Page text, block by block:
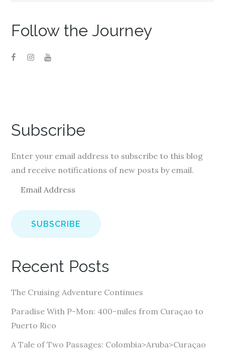
Follow the Journey
Subscribe
Enter your email address to subscribe to this blog
and receive notifications of new posts by email.
a
i
d
r
e
s
Recent Posts
The Cruising Adventure Continues
Paradise With P-Mon: 400-miles from Curaçao to
Puerto Rico
A Tale of Two Passages: Colombia>Aruba>Curaçao